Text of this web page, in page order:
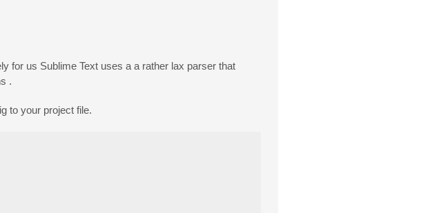
for us Sublime Text uses a a rather lax parser that
.
to your project file.